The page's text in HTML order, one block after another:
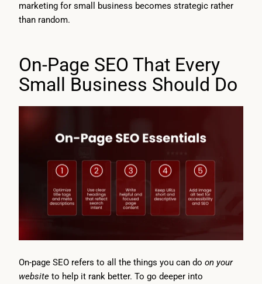
marketing for small business becomes strategic rather
than random.
On-Page SEO That Every
Small Business Should Do
On-page SEO refers to all the things you can do on your
website to help it rank better. To go deeper into